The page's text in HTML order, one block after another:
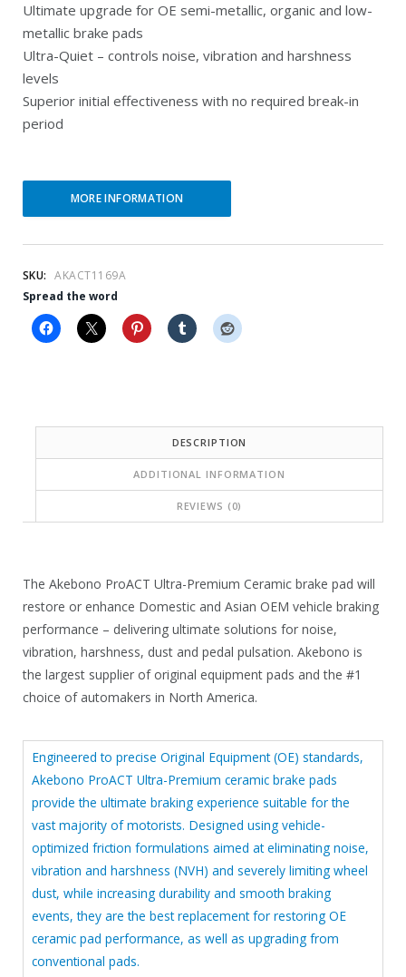
g
i
a
c
$
1
4
4
0
.
r
r
e
n
t
i
c
e
Ultimate upgrade for OE semi-metallic, organic and low-
metallic brake pads
Ultra-Quiet – controls noise, vibration and harshness
levels
Superior initial effectiveness with no required break-in
period
MORE INFORMATION
SKU:
AKACT1169A
Spread the word
DESCRIPTION
ADDITIONAL INFORMATION
REVIEWS (0)
The Akebono ProACT Ultra-Premium Ceramic brake pad will
restore or enhance Domestic and Asian OEM vehicle braking
performance – delivering ultimate solutions for noise,
vibration, harshness, dust and pedal pulsation. Akebono is
the largest supplier of original equipment pads and the #1
choice of automakers in North America.
Engineered to precise Original Equipment (OE) standards,
Akebono ProACT Ultra-Premium ceramic brake pads
provide the ultimate braking experience suitable for the
vast majority of motorists. Designed using vehicle-
optimized friction formulations aimed at eliminating noise,
vibration and harshness (NVH) and severely limiting wheel
dust, while increasing durability and smooth braking
events, they are the best replacement for restoring OE
ceramic pad performance, as well as upgrading from
conventional pads.